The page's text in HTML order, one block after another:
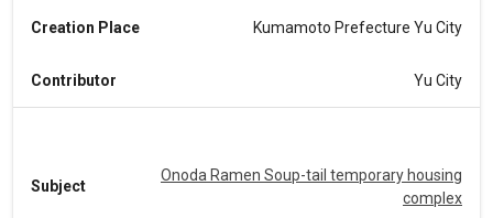
Creation Place Kumamoto Prefecture Yu City
Contributor Yu City
Subject
Onoda Ramen Soup-tail temporary housing
complex